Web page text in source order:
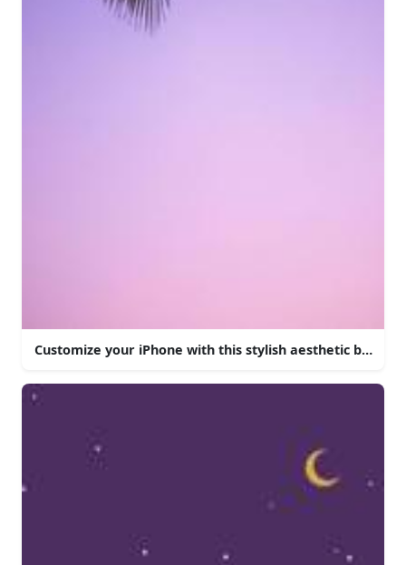
Customize your iPhone with this stylish aesthetic